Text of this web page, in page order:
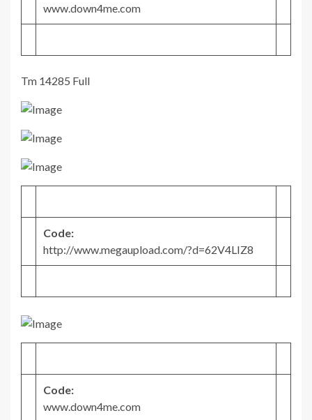
www.down4me.com
Tm 14285 Full
Code:
http://www.megaupload.com/?d=62V4LIZ8
Code:
www.down4me.com